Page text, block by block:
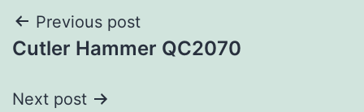
Post
navigation
Previous post
Cutler Hammer QC2070
Next post